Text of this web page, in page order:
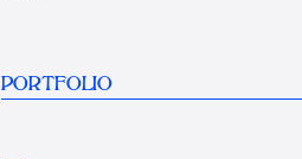
PORTFOLIO